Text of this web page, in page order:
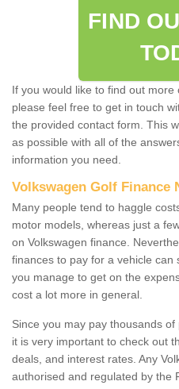
FIND
If you would like to find out more
please feel free to get in touch
the provided contact form. This
as possible with all of the
information you need.
Volkswagen Golf Finance
Many people tend to haggle
motor models, whereas just a
on Volkswagen finance.
finances to pay for a vehicle can
you manage to get on the
cost a lot more in general.
Since you may pay thousands
it is very important to check out
deals, and interest rates. Any
authorised and regulated by the